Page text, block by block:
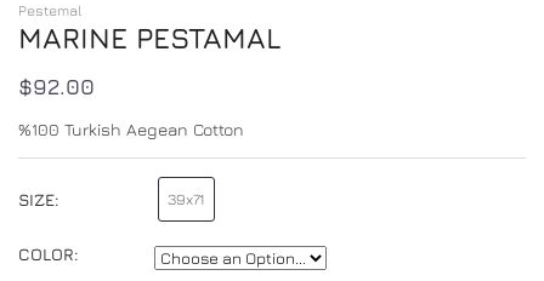
Pestemal
MARINE PESTAMAL
$92.00
%100 Turkish Aegean Cotton
SIZE
100x180 39x71
COLOR